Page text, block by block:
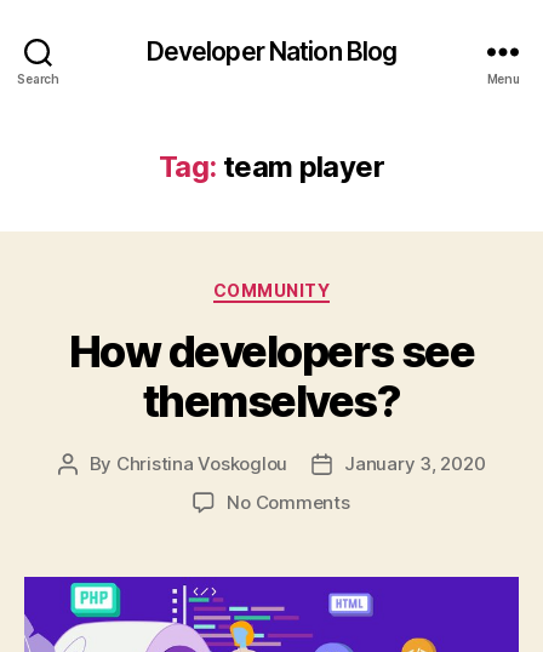
Search
Developer Nation Blog
Menu
Tag: team player
Categories
COMMUNITY
How developers see
themselves?
Post
By Christina Voskoglou
PostJanuary 3, 2020
No Commentson
see
themselves?